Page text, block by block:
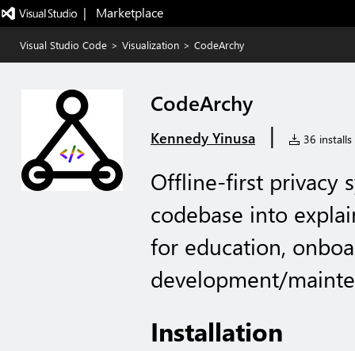
|   Marketplace
Visual Studio Code > Visualization > CodeArchy
CodeArchy
Kennedy Yinusa | 36 installs
Offline-first privacy
codebase into
for education,
development/
Installation